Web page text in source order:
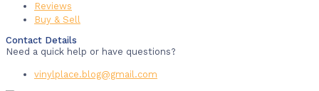
Reviews
Buy & Sell
Contact Details
Need a quick help or have questions?
vinylplace.blog@gmail.com